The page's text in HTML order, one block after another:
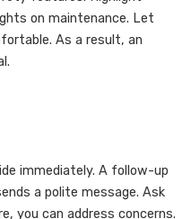
on maintenance. Let
As a result, an
immediately. A follow-up
a polite message. Ask
you can address concerns.